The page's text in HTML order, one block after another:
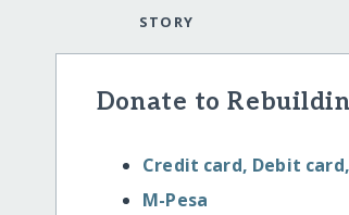
STORY
Donate to
Credit card, Debit
M-Pesa